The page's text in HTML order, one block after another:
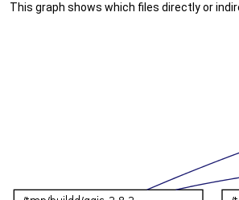
This graph shows which files directly or